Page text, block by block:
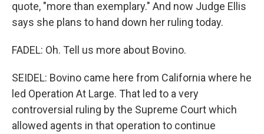
quote, "more than exemplary." And now Judge Ellis
says she plans to hand down her ruling today.
FADEL: Oh. Tell us more about Bovino.
SEIDEL: Bovino came here from California where he
led Operation At Large. That led to a very
controversial ruling by the Supreme Court which
allowed agents in that operation to continue